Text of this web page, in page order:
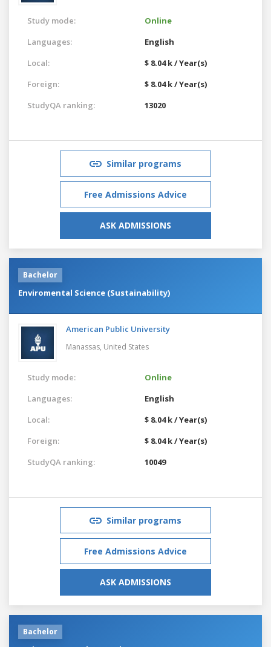
Study mode:
Online
Languages:
English
Local:
$ 8.04 k / Year(s)
Foreign:
$ 8.04 k / Year(s)
StudyQA ranking:
13020
Similar programs
Free Admissions Advice
ASK ADMISSIONS
Bachelor
Enviromental Science (Sustainability)
American Public University
Manassas, United States
Study mode:
Online
Languages:
English
Local:
$ 8.04 k / Year(s)
Foreign:
$ 8.04 k / Year(s)
StudyQA ranking:
10049
Similar programs
Free Admissions Advice
ASK ADMISSIONS
Bachelor